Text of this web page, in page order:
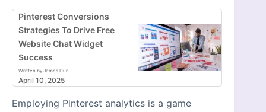
Pinterest Conversions
Strategies To Drive Free
Website Chat Widget
Success
Written by James Dun
April 10, 2025
Employing Pinterest analytics is a game